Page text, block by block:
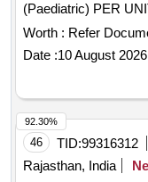
(Paediatric) PER
[Quantity Tolerance
Total PO value
Worth : Refer
Date :10 August 2026
46 TID:99316312
Rajasthan, India
92.30%